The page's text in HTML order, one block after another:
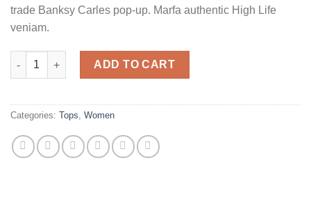
trade Banksy Carles pop-up. Marfa authentic High Life
veniam.
Varanise CN Tee Hilfiger Denim quantity
ADD TO CART
Categories: Tops, Women